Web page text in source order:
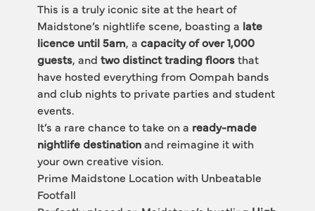
This is a truly iconic site at the heart of
Maidstone’s nightlife scene, boasting a late
licence until 5am, a capacity of over 1,000
guests, and two distinct trading floors that
have hosted everything from Oompah bands
and club nights to private parties and student
events.
It’s a rare chance to take on a ready-made
nightlife destination and reimagine it with
your own creative vision.
Prime Maidstone Location with Unbeatable
Footfall